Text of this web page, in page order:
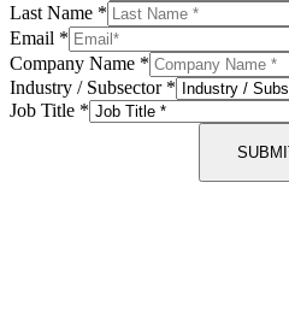
Last Name *
Email *
Company Name *
Industry / Subsector *
Job Title *